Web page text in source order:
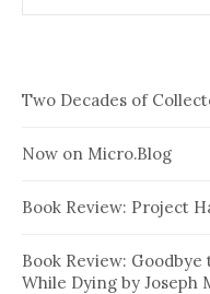
Two Decades of
Now on Micro.Blog
Book Review: Project
Book Review:
While Dying by Joseph